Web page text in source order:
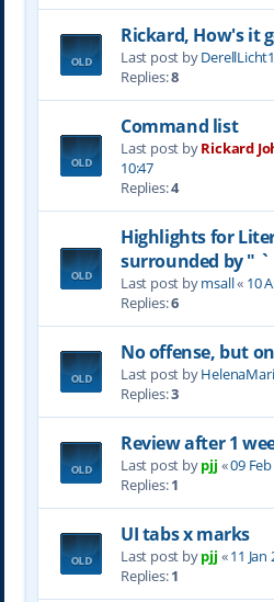
Rickard, How's it
Last post byDerellLicht1
Replies:8
Command list
Last post byRickard
10:47
Replies:4
Highlights for
surrounded by " `
Last post bymsall« 10
Replies:6
No offense, but
Last post by
Replies:3
Review after 1
Last post bypjj «09
Replies:1
UI tabs x marks
Last post bypjj «11 Jan
Replies:1